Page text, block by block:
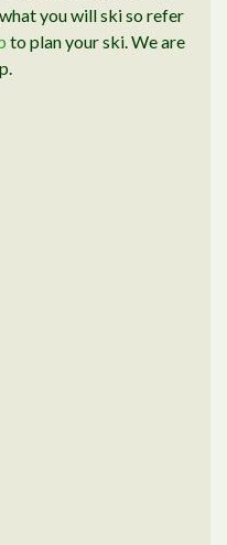
you will ski so refer
to plan your ski. We are